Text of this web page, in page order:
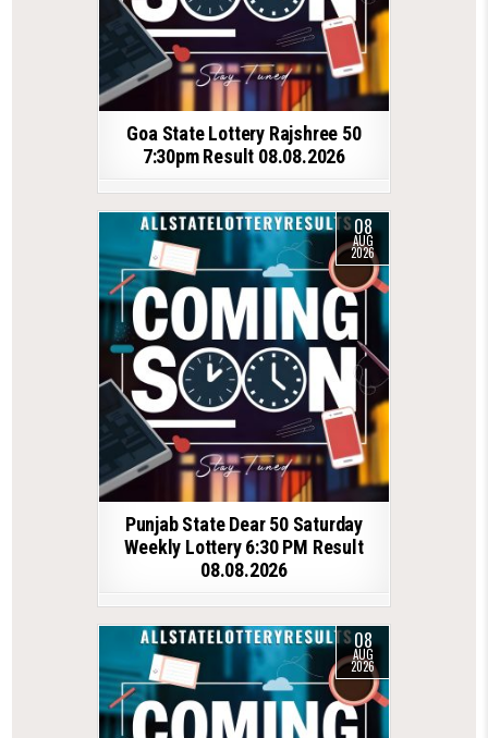
Goa State Lottery Rajshree 50
7:30pm Result 08.08.2026
08
AUG
2026
Punjab State Dear 50 Saturday
Weekly Lottery 6:30 PM Result
08.08.2026
08
AUG
2026